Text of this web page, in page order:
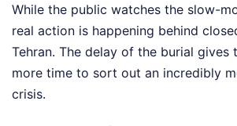
While the public watches the slow-
real action is happening behind
Tehran. The delay of the burial gives
more time to sort out an incredibly
crisis.